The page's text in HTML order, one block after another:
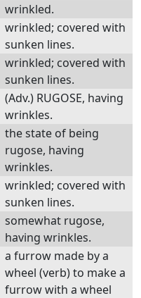
wrinkled.
wrinkled; covered with
sunken lines.
wrinkled; covered with
sunken lines.
(Adv.) RUGOSE, having
wrinkles.
the state of being
rugose, having
wrinkles.
wrinkled; covered with
sunken lines.
somewhat rugose,
having wrinkles.
a furrow made by a
wheel (verb) to make a
furrow with a wheel